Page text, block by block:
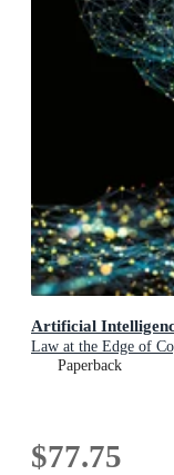
Artificial
Law at the Edge of
Paperback
$77.75